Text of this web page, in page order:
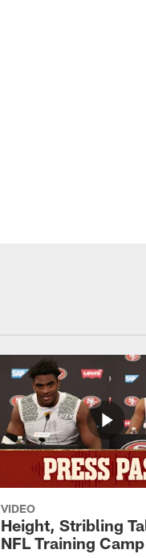
VIDEO
Height, Stribling
NFL Training